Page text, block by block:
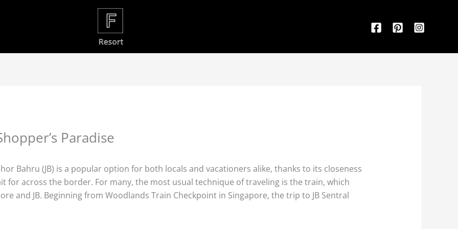
Paradise
Bahru (JB) is a popular option for both locals and vacationers alike, thanks to its closeness
for across the border. For many, the most usual technique of traveling is the train, which
and JB. Beginning from Woodlands Train Checkpoint in Singapore, the trip to JB Sentral